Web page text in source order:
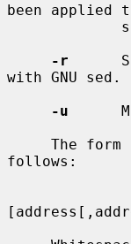
been
-r
with GNU sed.
-u
The
follows: